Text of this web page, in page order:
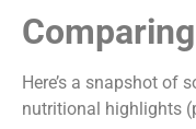
Here’s a snapshot of
nutritional highlights